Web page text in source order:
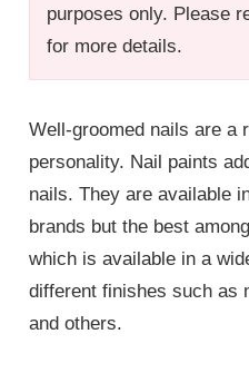
purposes only. Please
for more details.
Well-groomed nails are a
personality. Nail paints
nails. They are available
brands but the best
which is available in a
different finishes such as
and others.